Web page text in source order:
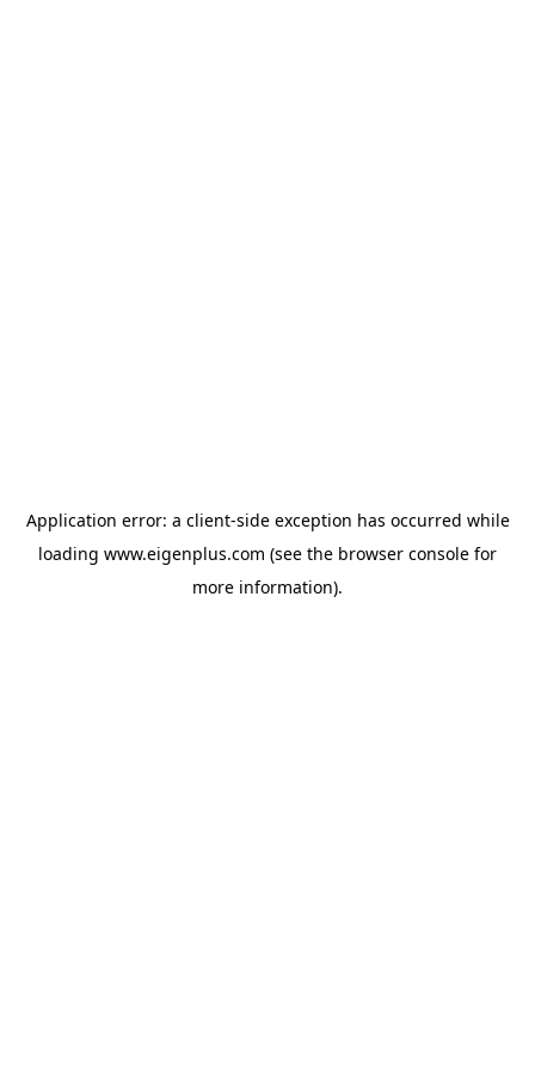
Application error: a client-side exception has occurred while
loading www.eigenplus.com (see the browser console for
more information).